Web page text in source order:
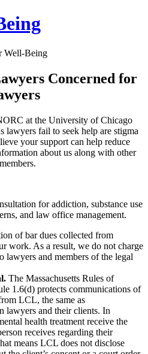
Well-Being
Concerned for
at the University of Chicago
lawyers fail to seek help are stigma
your support can help reduce
about us along with other
for addiction, substance use
and law office management.
of bar dues collected from
work. As a result, we do not charge
lawyers and members of the legal
The Massachusetts Rules of
1.6(d) protects communications of
LCL, the same as
lawyers and their clients. In
health treatment receive the
receives regarding their
means LCL does not disclose